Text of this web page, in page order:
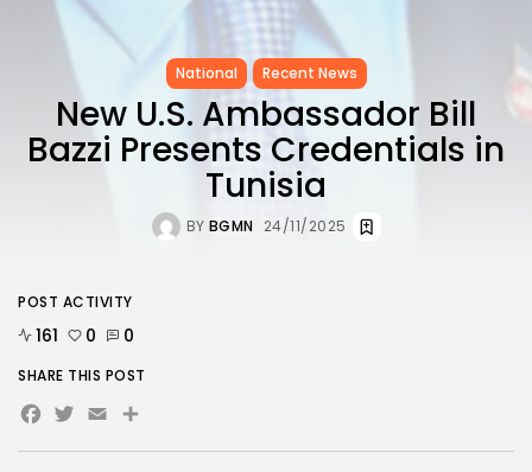
LATEST REVIEWS
National Recent News
New U.S. Ambassador Bill
Bazzi Presents Credentials in
Tunisia
BY BGMN 24/11/2025
POST ACTIVITY
161 0 0
SHARE THIS POST
Facebook
Twitter
EmailShare